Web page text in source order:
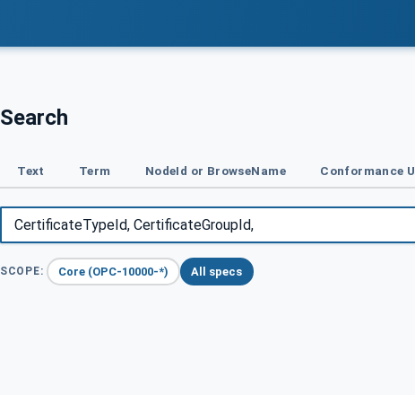
Search
Text Term NodeId or BrowseName Conformance
SCOPE: Core (OPC-10000-*) All specs